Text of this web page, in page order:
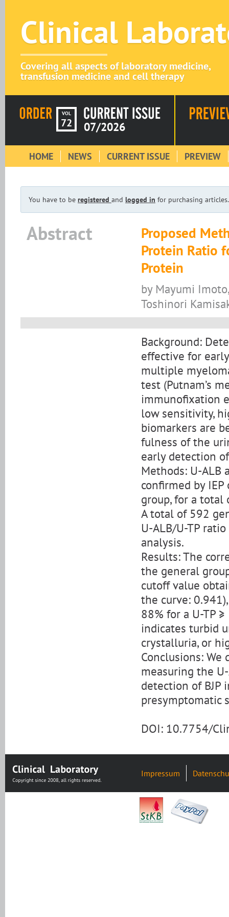
Clinical
Covering all aspects of laboratory medicine,
transfusion medicine and cell therapy
VOL
72 07/2026
HOME NEWS CURRENT ISSUE PREVIEW
You have to be registered and logged in for purchasing articles.
Abstract
Proposed
Protein Ratio
Protein
by Mayumi
Toshinori
Background:
effective for
multiple
test (Putnam’s
immunofixation
low sensitivity,
biomarkers are
fulness of the
early detection
Methods: U-ALB
confirmed by
group, for a total
A total of 592
U-ALB/U-TP
analysis.
Results: The
the general
cutoff value
the curve:
88% for a U-TP
indicates turbid
crystalluria, or
Conclusions: We
measuring the
detection of
presymptomatic
DOI: 10.7754/
Impressum